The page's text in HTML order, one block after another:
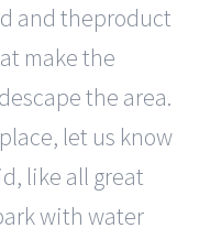
and theproduct
make the
the area.
let us know
like all great
with water